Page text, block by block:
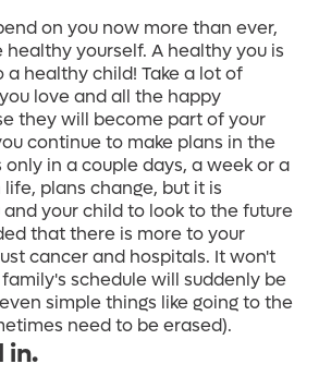
on you now more than ever,
healthy yourself. A healthy you is
a healthy child! Take a lot of
love and all the happy
they will become part of your
continue to make plans in the
in a couple days, a week or a
life, plans change, but it is
your child to look to the future
that there is more to your
cancer and hospitals. It won't
schedule will suddenly be
simple things like going to the
need to be erased).
in.